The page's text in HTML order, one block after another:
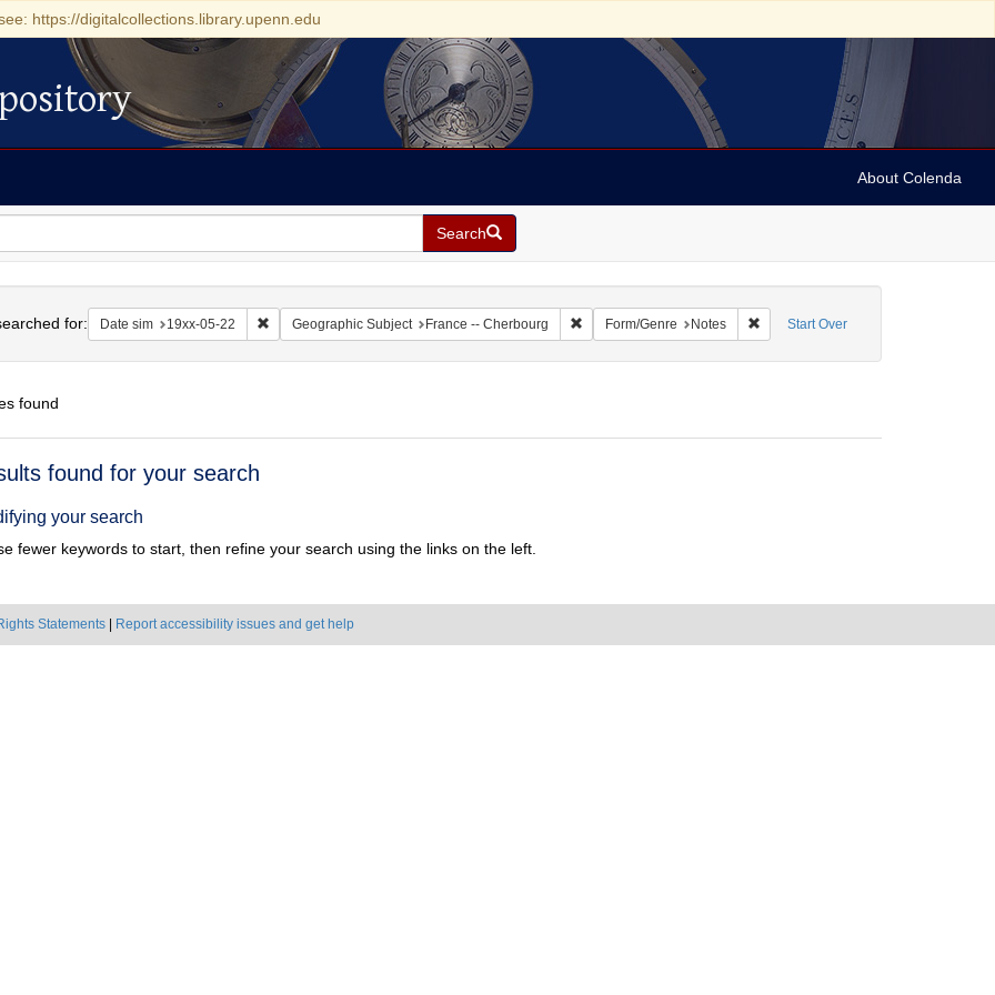
https://digitalcollections.library.upenn.edu
About Colenda
Search
Start Over
for: Date sim 19xx-05-22 Remove constraint Date sim: 19xx-05-22
Geographic Subject France -- Cherbourg Remove constraint Geographic Subject: France -- Cherbourg
Form/Genre Notes Remove constraint Form/Genre: Notes
found
found for your search
your search
fewer keywords to start, then refine your search using the links on the left.
Statements Report accessibility issues and get help